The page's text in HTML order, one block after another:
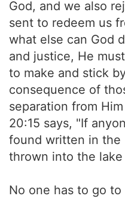
God, and we also
sent to redeem us
what else can God
and justice, He
to make and stick
consequence of
separation from
20:15 says, "If
found written in the
thrown into the
No one has to go